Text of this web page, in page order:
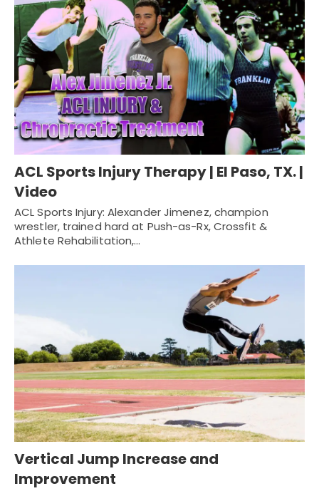
ACL Sports Injury Therapy | El Paso, TX. |
Video
ACL Sports Injury: Alexander Jimenez, champion
wrestler, trained hard at Push-as-Rx, Crossfit &
Athlete Rehabilitation,…
Vertical Jump Increase and
Improvement